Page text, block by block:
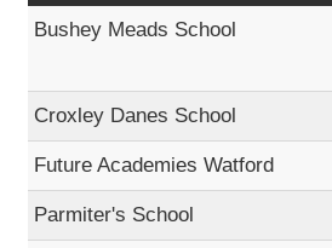
Bushey Meads
Croxley Danes School
Future Academies Watford
Parmiter's School